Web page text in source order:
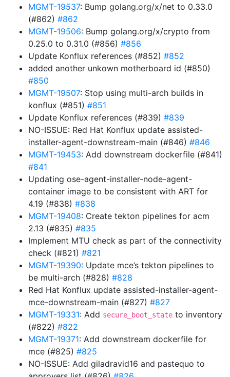
MGMT-19537: Bump golang.org/x/net to 0.33.0
(#862) #862
MGMT-19506: Bump golang.org/x/crypto from
0.25.0 to 0.31.0 (#856) #856
Update Konflux references (#852) #852
added another unkown motherboard id (#850)
#850
MGMT-19507: Stop using multi-arch builds in
konflux (#851) #851
Update Konflux references (#839) #839
NO-ISSUE: Red Hat Konflux update assisted-
installer-agent-downstream-main (#846) #846
MGMT-19453: Add downstream dockerfile (#841)
#841
Updating ose-agent-installer-node-agent-
container image to be consistent with ART for
4.19 (#838) #838
MGMT-19408: Create tekton pipelines for acm
2.13 (#835) #835
Implement MTU check as part of the connectivity
check (#821) #821
MGMT-19390: Update mce’s tekton pipelines to
be multi-arch (#828) #828
Red Hat Konflux update assisted-installer-agent-
mce-downstream-main (#827) #827
MGMT-19331: Add secure_boot_state to inventory
(#822) #822
MGMT-19371: Add downstream dockerfile for
mce (#825) #825
NO-ISSUE: Add giladravid16 and pastequo to